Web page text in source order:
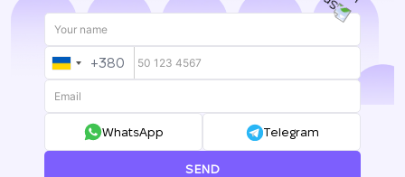
UKRAINE
+380
+380
WhatsApp Telegram
SEND